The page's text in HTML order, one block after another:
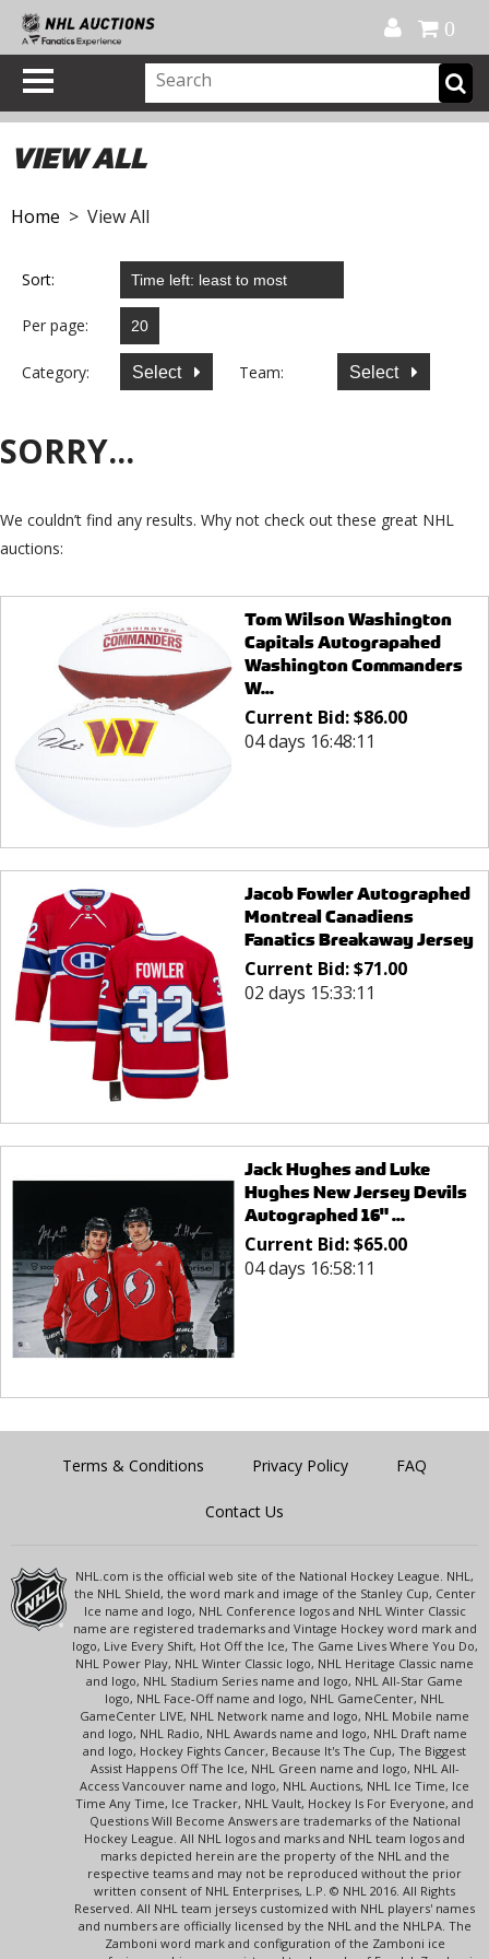
0
VIEW ALL
Home > View All
Sort:
Per page:
Category: Select Team: Select
SORRY...
We couldn’t find any results. Why not check out these great NHL
auctions:
Tom Wilson Washington
Capitals Autograpahed
Washington Commanders
W...
Current Bid:$86.00
04 days 16:48:11
Jacob Fowler Autographed
Montreal Canadiens
Fanatics Breakaway Jersey
Current Bid:$71.00
02 days 15:33:11
Jack Hughes and Luke
Hughes New Jersey Devils
Autographed 16" ...
Current Bid:$65.00
04 days 16:58:11
Terms & Conditions Privacy Policy FAQ
Contact Us
NHL.com is the official web site of the National Hockey League. NHL,
the NHL Shield, the word mark and image of the Stanley Cup, Center
Ice name and logo, NHL Conference logos and NHL Winter Classic
name are registered trademarks and Vintage Hockey word mark and
logo, Live Every Shift, Hot Off the Ice, The Game Lives Where You Do,
NHL Power Play, NHL Winter Classic logo, NHL Heritage Classic name
and logo, NHL Stadium Series name and logo, NHL All-Star Game
logo, NHL Face-Off name and logo, NHL GameCenter, NHL
GameCenter LIVE, NHL Network name and logo, NHL Mobile name
and logo, NHL Radio, NHL Awards name and logo, NHL Draft name
and logo, Hockey Fights Cancer, Because It's The Cup, The Biggest
Assist Happens Off The Ice, NHL Green name and logo, NHL All-
Access Vancouver name and logo, NHL Auctions, NHL Ice Time, Ice
Time Any Time, Ice Tracker, NHL Vault, Hockey Is For Everyone, and
Questions Will Become Answers are trademarks of the National
Hockey League. All NHL logos and marks and NHL team logos and
marks depicted herein are the property of the NHL and the
respective teams and may not be reproduced without the prior
written consent of NHL Enterprises, L.P. © NHL 2016. All Rights
Reserved. All NHL team jerseys customized with NHL players' names
and numbers are officially licensed by the NHL and the NHLPA. The
Zamboni word mark and configuration of the Zamboni ice